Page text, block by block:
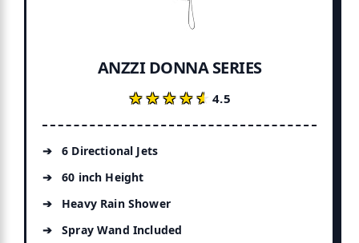
ANZZI DONNA SERIES
★★★★★
★★★★★4.5
6 Directional Jets
60 inch Height
Heavy Rain Shower
Spray Wand Included